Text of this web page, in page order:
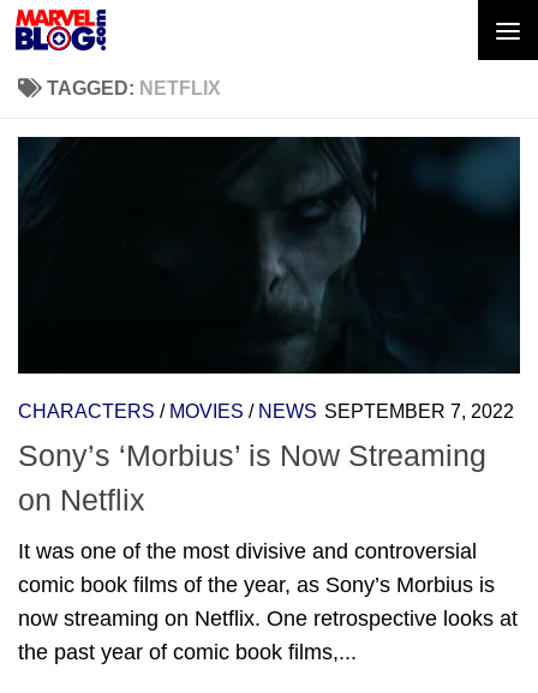
Skip to content
TAGGED: NETFLIX
CHARACTERS / MOVIES / NEWS SEPTEMBER 7, 2022
Sony’s ‘Morbius’ is Now Streaming
on Netflix
It was one of the most divisive and controversial
comic book films of the year, as Sony’s Morbius is
now streaming on Netflix. One retrospective looks at
the past year of comic book films,...